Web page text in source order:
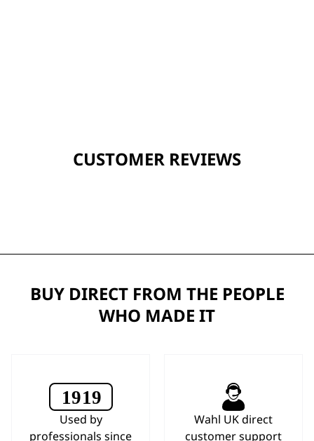
CUSTOMER REVIEWS
BUY DIRECT FROM THE PEOPLE
WHO MADE IT
Used by
professionals since
Wahl UK direct
customer support